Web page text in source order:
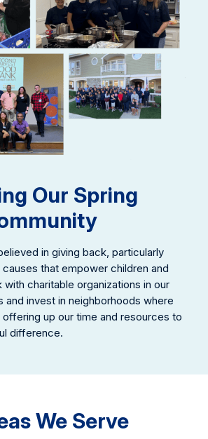
Our Spring
in giving back, particularly
that empower children and
charitable organizations in our
and invest in neighborhoods where
up our time and resources to
difference.
We Serve